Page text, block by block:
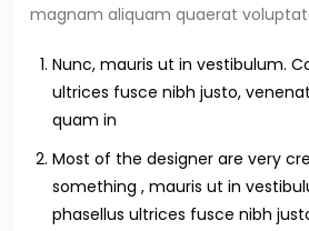
magnam aliquam quaerat
Nunc, mauris ut in vestibulum.
ultrices fusce nibh justo,
quam in
Most of the designer are very
something , mauris ut in
phasellus ultrices fusce nibh